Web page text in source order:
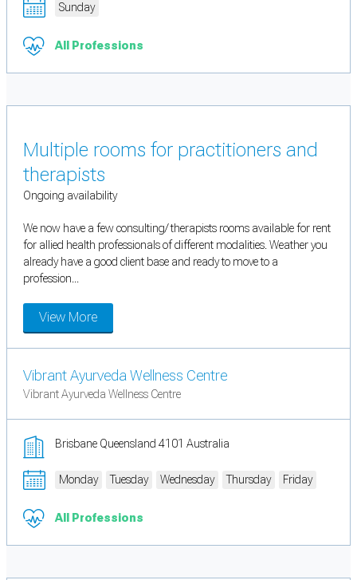
Sunday
All Professions
Multiple rooms for practitioners and
therapists
Ongoing availability
We now have a few consulting/ therapists rooms available for rent
for allied health professionals of different modalities. Weather you
already have a good client base and ready to move to a
profession...
View More
Vibrant Ayurveda Wellness Centre
Vibrant Ayurveda Wellness Centre
Brisbane Queensland 4101 Australia
Monday Tuesday Wednesday Thursday Friday
All Professions